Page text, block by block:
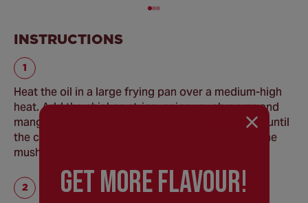
INSTRUCTIONS
Heat the oil in a large frying pan over a medium-high
heat. Add the chicken strips, onion, mushrooms and
mange tout and fry for 6-8 minutes, stirring often until
the chicken is golden brown and the water from the
mushrooms has evaporated.
GEt MORE FLaVOUR!